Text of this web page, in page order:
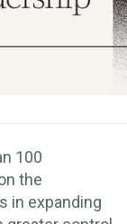
100
the
in expanding